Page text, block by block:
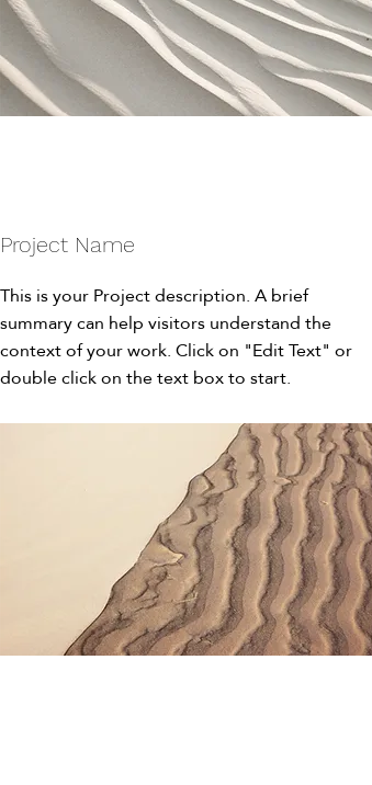
Project Name
This is your Project description. A brief
summary can help visitors understand the
context of your work. Click on "Edit Text" or
double click on the text box to start.